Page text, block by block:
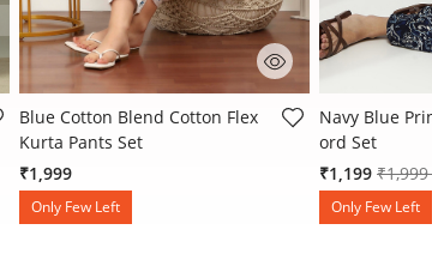
5 out of 5 Customer Rating
Blue Cotton Blend Cotton Flex
Kurta Pants Set
₹1,999
Only Few Left
5 out of 5
Navy Blue
ord Set
₹1,199 Price
₹1,999
Only Few Left